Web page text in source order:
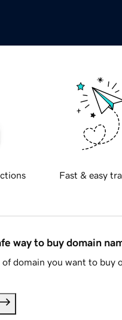
Fast & easy
way to buy domain
domain you want to buy